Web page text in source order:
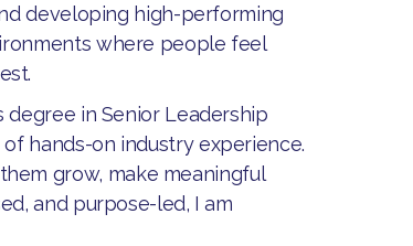
developing high-performing
where people feel
degree in Senior Leadership
hands-on industry experience.
grow, make meaningful
and purpose-led, I am